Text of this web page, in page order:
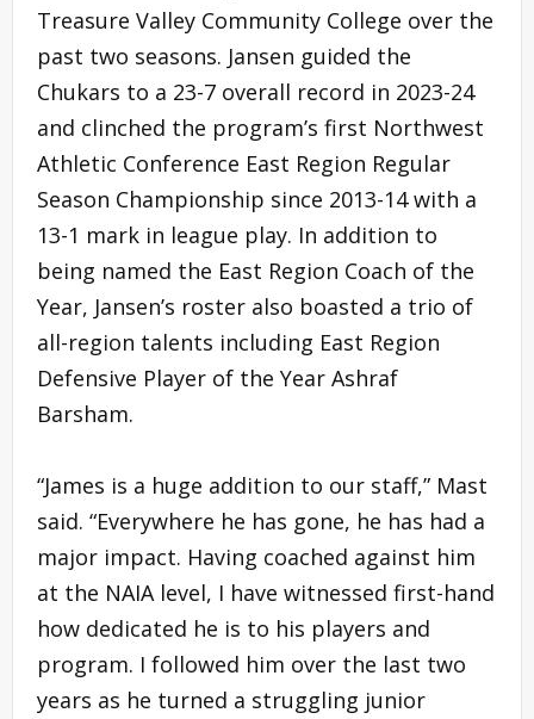
Treasure Valley Community College over the
past two seasons. Jansen guided the
Chukars to a 23-7 overall record in 2023-24
and clinched the program’s first Northwest
Athletic Conference East Region Regular
Season Championship since 2013-14 with a
13-1 mark in league play. In addition to
being named the East Region Coach of the
Year, Jansen’s roster also boasted a trio of
all-region talents including East Region
Defensive Player of the Year Ashraf
Barsham.
“James is a huge addition to our staff,” Mast
said. “Everywhere he has gone, he has had a
major impact. Having coached against him
at the NAIA level, I have witnessed first-hand
how dedicated he is to his players and
program. I followed him over the last two
years as he turned a struggling junior